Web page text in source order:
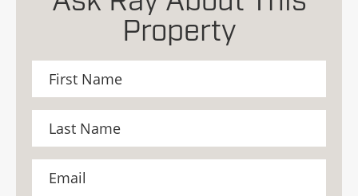
Property